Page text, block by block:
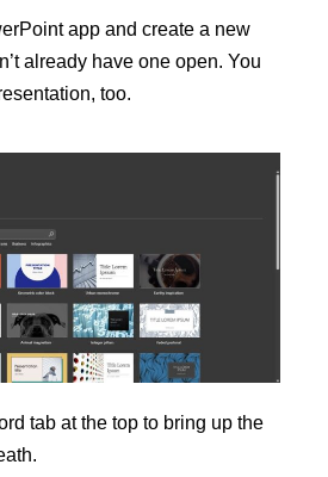
app and create a new
already have one open. You
too.
tab at the top to bring up the